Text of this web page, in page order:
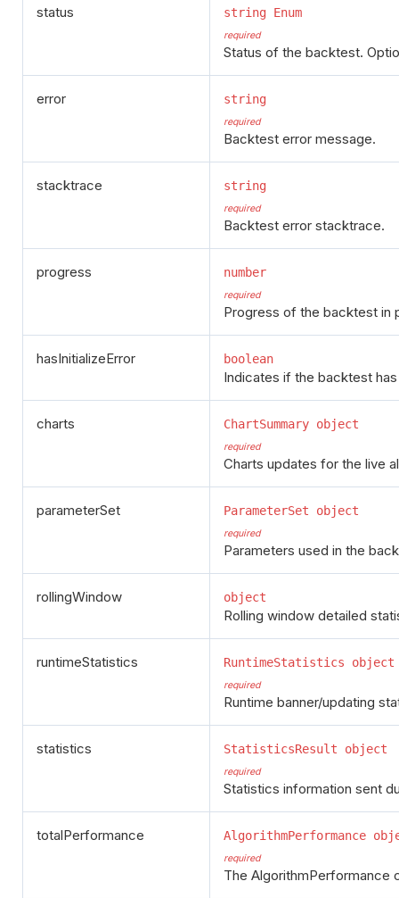
status string Enum
required
Status of the backtest.
error string
required
Backtest error message.
stacktrace string
required
Backtest error stacktrace.
progress number
required
Progress of the backtest in
hasInitializeError boolean
Indicates if the backtest
charts ChartSummary object
required
Charts updates for the live
parameterSet ParameterSet object
required
Parameters used in the
rollingWindow object
Rolling window detailed
runtimeStatistics RuntimeStatistics object
required
Runtime banner/updating
statistics StatisticsResult object
required
Statistics information sent
totalPerformance AlgorithmPerformance
required
The AlgorithmPerformance